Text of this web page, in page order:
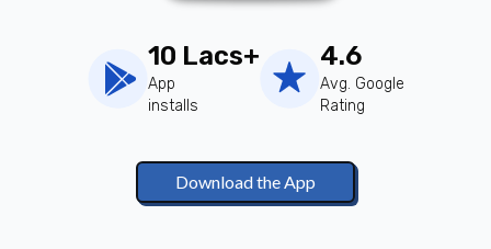
10 Lacs+
App
installs
4.6
Avg. Google
Rating
Download the App